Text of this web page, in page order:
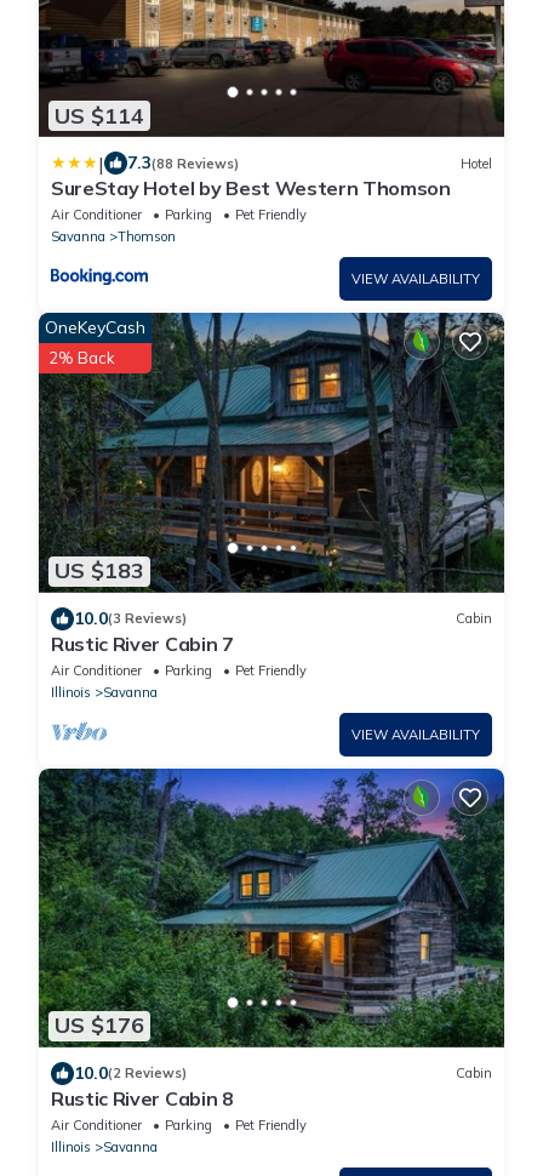
US $114
| 7.3(88 Reviews) Hotel
SureStay Hotel by Best Western Thomson
Air Conditioner Parking
Pet Friendly
Savanna
Thomson
VIEW AVAILABILITY
US $183
OneKeyCash
2% Back
10.0(3 Reviews) Cabin
Rustic River Cabin 7
Air Conditioner Parking
Pet Friendly
Illinois
Savanna
VIEW AVAILABILITY
US $176
10.0(2 Reviews) Cabin
Rustic River Cabin 8
Air Conditioner Parking
Pet Friendly
Illinois
Savanna